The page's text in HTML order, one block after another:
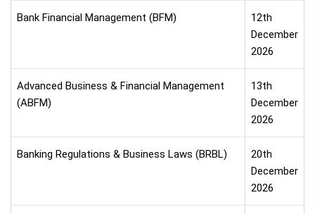
Bank Financial Management (BFM)
12th
December
2026
Advanced Business & Financial Management
(ABFM)
13th
December
2026
Banking Regulations & Business Laws (BRBL)
20th
December
2026